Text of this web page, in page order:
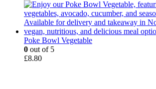
Poke Bowl Vegetable
0 out of 5
£8.80